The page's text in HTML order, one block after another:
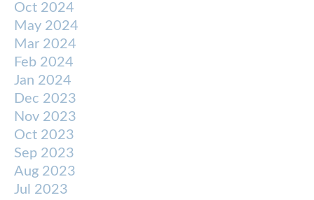
Oct 2024
May 2024
Mar 2024
Feb 2024
Jan 2024
Dec 2023
Nov 2023
Oct 2023
Sep 2023
Aug 2023
Jul 2023